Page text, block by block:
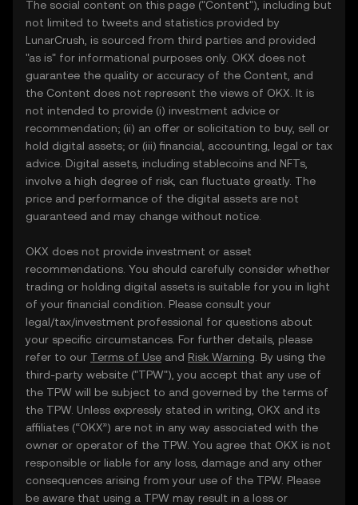
The social content on this page ("Content"), including but
not limited to tweets and statistics provided by
LunarCrush, is sourced from third parties and provided
"as is" for informational purposes only. OKX does not
guarantee the quality or accuracy of the Content, and
the Content does not represent the views of OKX. It is
not intended to provide (i) investment advice or
recommendation; (ii) an offer or solicitation to buy, sell or
hold digital assets; or (iii) financial, accounting, legal or tax
advice. Digital assets, including stablecoins and NFTs,
involve a high degree of risk, can fluctuate greatly. The
price and performance of the digital assets are not
guaranteed and may change without notice.
OKX does not provide investment or asset
recommendations. You should carefully consider whether
trading or holding digital assets is suitable for you in light
of your financial condition. Please consult your
legal/tax/investment professional for questions about
your specific circumstances. For further details, please
refer to our Terms of Use and Risk Warning . By using the
third-party website ("TPW"), you accept that any use of
the TPW will be subject to and governed by the terms of
the TPW. Unless expressly stated in writing, OKX and its
affiliates (“OKX”) are not in any way associated with the
owner or operator of the TPW. You agree that OKX is not
responsible or liable for any loss, damage and any other
consequences arising from your use of the TPW. Please
be aware that using a TPW may result in a loss or